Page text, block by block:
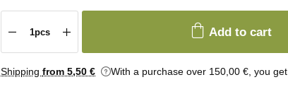
Add to cart
Shipping from 5,50 € With a purchase over 150,00 €, you get